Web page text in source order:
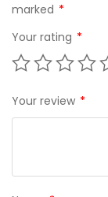
marked *
Your rating *
Your review *